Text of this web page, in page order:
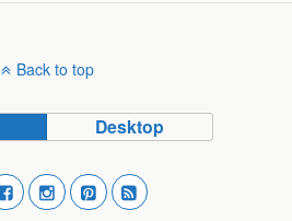
Back to top
Desktop